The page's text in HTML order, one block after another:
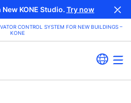
KONE Studio. Try now
CONTROL SYSTEM FOR NEW BUILDINGS –
KONE